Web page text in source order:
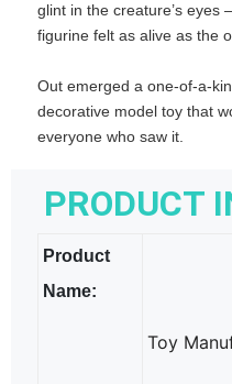
glint in the creature’s
figurine felt as alive as the
Out emerged a
decorative model toy that
everyone who saw it.
PRODUCT
Product
Name:
Toy